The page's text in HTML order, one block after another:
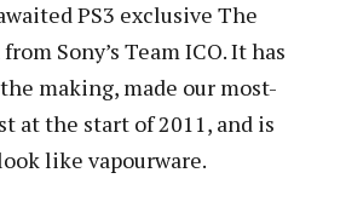
PS3 exclusive The
Sony’s Team ICO. It has
making, made our most-
at the start of 2011, and is
like vapourware.